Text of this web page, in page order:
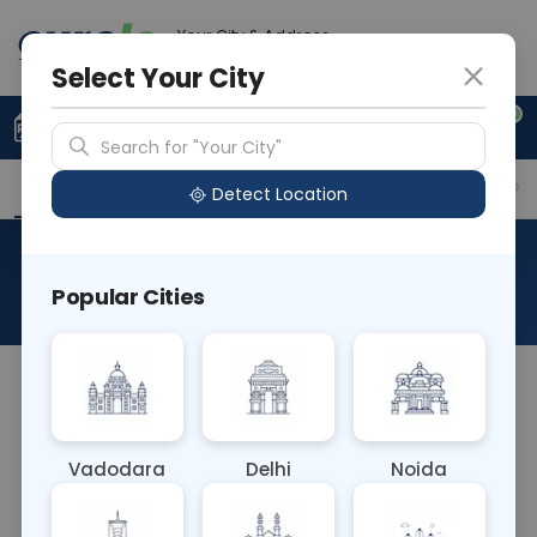
Your City & Address
0
Upload Prescription +91 921 810 2620
Overview Available Labs Why choose Curelo?
About This Test
The Flow Cytometry - CD7 blood test utilizes flow
essential for diagnosing and monitoring T cell-
related disorders, including leukemias and
Select Your City
Search for "Your City"
Detect Location
Popular Cities
Vadodara Delhi Noida